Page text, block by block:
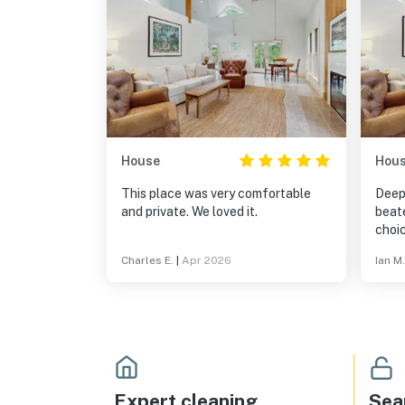
House
This place was very comfortable
and private. We loved it.
Charles E. Apr 2026
a
Ian M.